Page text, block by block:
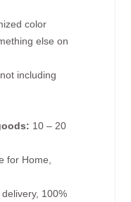
color
else on
including
10 – 20
for Home,
100%